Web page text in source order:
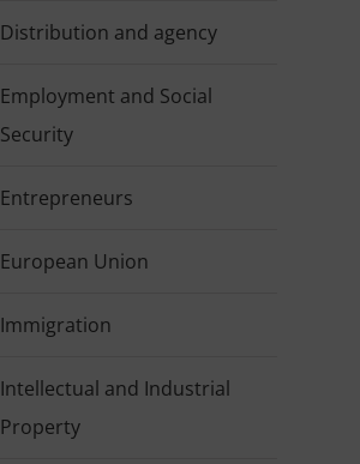
Distribution and agency
Employment and Social
Security
Entrepreneurs
European Union
Immigration
Intellectual and Industrial
Property